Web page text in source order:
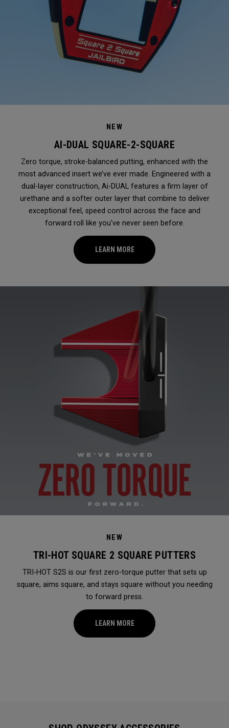
NEW
AI-DUAL SQUARE-2-SQUARE
Zero torque, stroke-balanced putting, enhanced with the
most advanced insert we’ve ever made. Engineered with a
dual-layer construction, Ai-DUAL features a firm layer of
urethane and a softer outer layer that combine to deliver
exceptional feel, speed control across the face and
forward roll like you've never seen before.
LEARN MORE
NEW
TRI-HOT SQUARE 2 SQUARE PUTTERS
TRI-HOT S2S is our first zero-torque putter that sets up
square, aims square, and stays square without you needing
to forward press.
LEARN MORE